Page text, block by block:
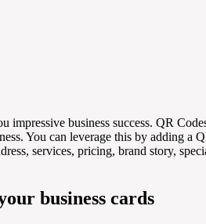
business success. QR
You can leverage this by adding a
services, pricing, brand story,
business cards